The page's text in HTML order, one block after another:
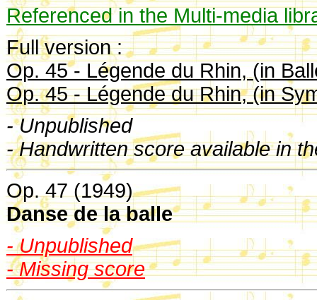
Referenced in the Multi-media
Full version :
Op. 45 - Légende du Rhin, (in
Op. 45 - Légende du Rhin, (in
- Unpublished
- Handwritten score available in
Op. 47 (1949)
Danse de la balle
- Unpublished
- Missing score